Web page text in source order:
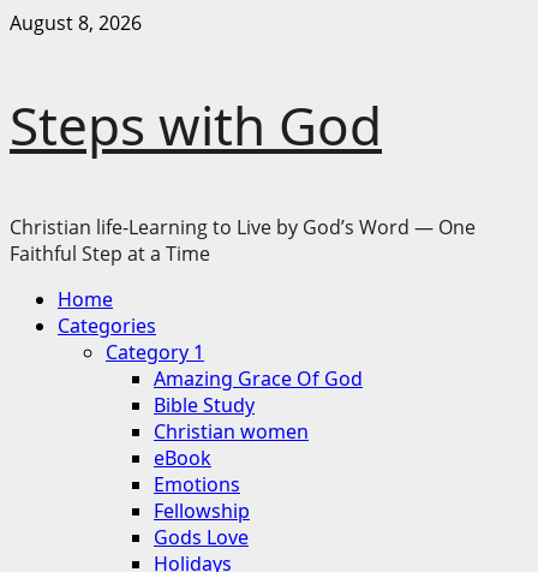
Skip
August 8, 2026
Steps with God
Christian life-Learning to Live by God’s Word — One
Faithful Step at a Time
Primary
Menu
Home
Categories
Category 1
Amazing Grace Of God
Bible Study
Christian women
eBook
Emotions
Fellowship
Gods Love
Holidays